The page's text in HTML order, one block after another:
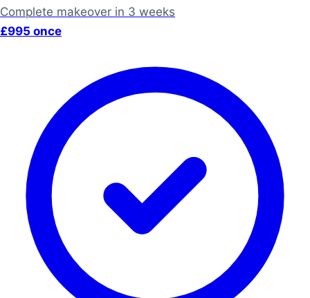
Complete makeover in 3 weeks
£995 once